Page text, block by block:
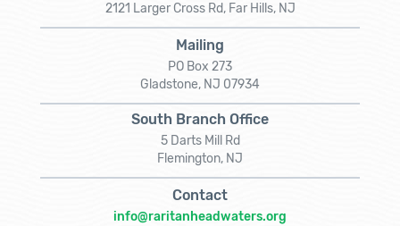
2121 Larger Cross Rd, Far Hills, NJ
Mailing
PO Box 273
Gladstone, NJ 07934
South Branch Office
5 Darts Mill Rd
Flemington, NJ
Contact
info@raritanheadwaters.org